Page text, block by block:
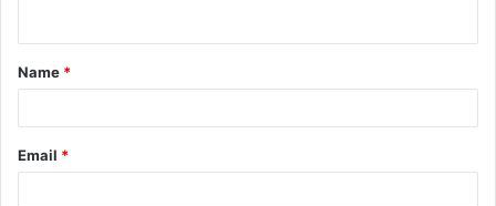
t
*
Name *
Email *